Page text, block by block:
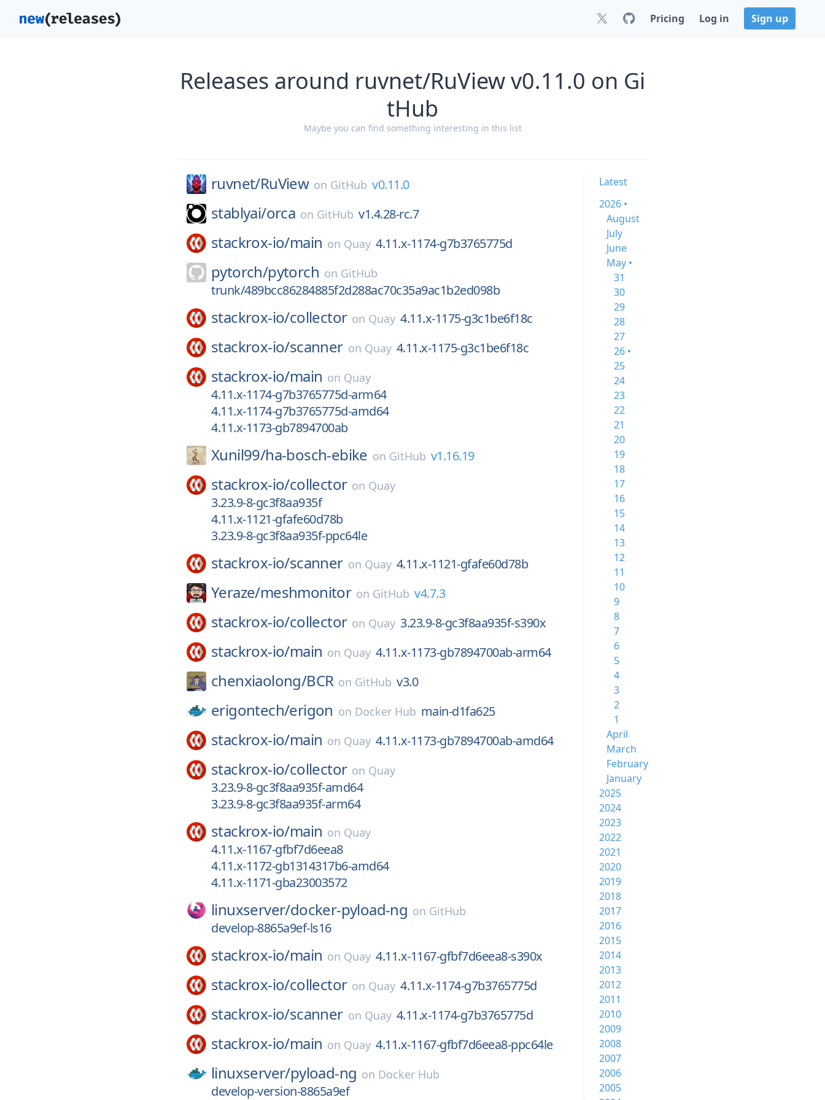
Pricing Log in Sign up
Releases around ruvnet/RuView v0.11.0 on Gi
tHub
Maybe you can find something interesting in this list
ruvnet/RuView on GitHub v0.11.0
stablyai/orca on GitHub v1.4.28-rc.7
stackrox-io/main on Quay 4.11.x-1174-g7b3765775d
pytorch/pytorch on GitHub
trunk/489bcc86284885f2d288ac70c35a9ac1b2ed098b
stackrox-io/collector on Quay 4.11.x-1175-g3c1be6f18c
stackrox-io/scanner on Quay 4.11.x-1175-g3c1be6f18c
stackrox-io/main on Quay
4.11.x-1174-g7b3765775d-arm64
4.11.x-1174-g7b3765775d-amd64
4.11.x-1173-gb7894700ab
Xunil99/ha-bosch-ebike on GitHub v1.16.19
stackrox-io/collector on Quay
3.23.9-8-gc3f8aa935f
4.11.x-1121-gfafe60d78b
3.23.9-8-gc3f8aa935f-ppc64le
stackrox-io/scanner on Quay 4.11.x-1121-gfafe60d78b
Yeraze/meshmonitor on GitHub v4.7.3
stackrox-io/collector on Quay 3.23.9-8-gc3f8aa935f-s390x
stackrox-io/main on Quay 4.11.x-1173-gb7894700ab-arm64
chenxiaolong/BCR on GitHub v3.0
erigontech/erigon on Docker Hub main-d1fa625
stackrox-io/main on Quay 4.11.x-1173-gb7894700ab-amd64
stackrox-io/collector on Quay
3.23.9-8-gc3f8aa935f-amd64
3.23.9-8-gc3f8aa935f-arm64
stackrox-io/main on Quay
4.11.x-1167-gfbf7d6eea8
4.11.x-1172-gb1314317b6-amd64
4.11.x-1171-gba23003572
linuxserver/docker-pyload-ng on GitHub
develop-8865a9ef-ls16
stackrox-io/main on Quay 4.11.x-1167-gfbf7d6eea8-s390x
stackrox-io/collector on Quay 4.11.x-1174-g7b3765775d
stackrox-io/scanner on Quay 4.11.x-1174-g7b3765775d
stackrox-io/main on Quay 4.11.x-1167-gfbf7d6eea8-ppc64le
linuxserver/pyload-ng on Docker Hub
develop-version-8865a9ef
Latest
2026 •
August
July
June
May •
31
30
29
28
27
26 •
25
24
23
22
21
20
19
18
17
16
15
14
13
12
11
10
9
8
7
6
5
4
3
2
1
April
March
February
January
2025
2024
2023
2022
2021
2020
2019
2018
2017
2016
2015
2014
2013
2012
2011
2010
2009
2008
2007
2006
2005